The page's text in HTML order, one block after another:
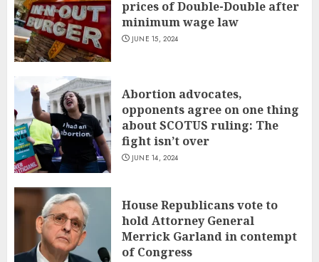
prices of Double-Double after
minimum wage law
JUNE 15, 2024
Abortion advocates,
opponents agree on one thing
about SCOTUS ruling: The
fight isn’t over
JUNE 14, 2024
House Republicans vote to
hold Attorney General
Merrick Garland in contempt
of Congress